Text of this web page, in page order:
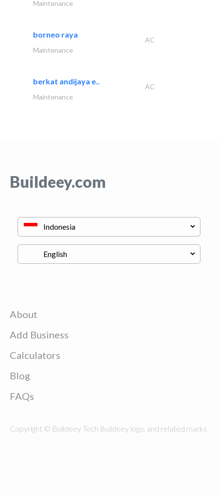
Maintenance
borneo raya
AC
Maintenance
berkat andijaya e..
AC
Maintenance
Buildeey.com
About
Add Business
Calculators
Blog
FAQs
Copyright © Buildeey Tech Buildeey logo, and related marks